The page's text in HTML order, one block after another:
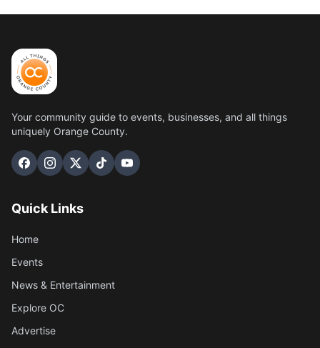
Your community guide to events, businesses, and all things
uniquely Orange County.
Quick Links
Home
Events
News & Entertainment
Explore OC
Advertise